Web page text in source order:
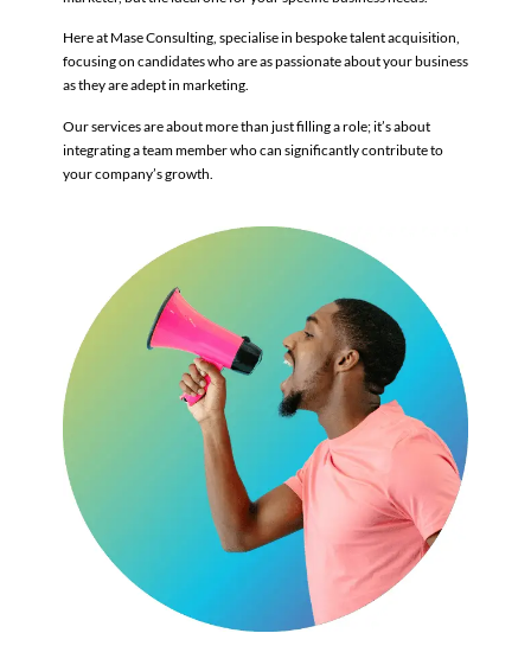
Here at Mase Consulting, specialise in bespoke talent acquisition,
focusing on candidates who are as passionate about your business
as they are adept in marketing.
Our services are about more than just filling a role; it’s about
integrating a team member who can significantly contribute to
your company’s growth.